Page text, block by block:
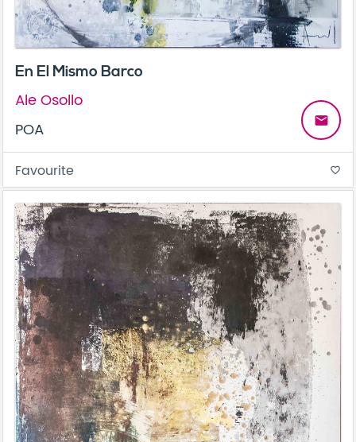
En El Mismo Barco
Ale Osollo
POA
email
Favourite favorite_border